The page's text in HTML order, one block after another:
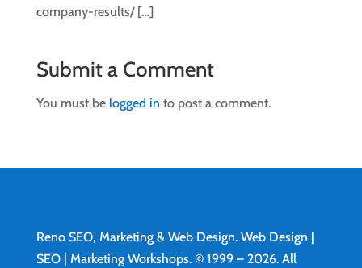
company-results/ […]
Submit a Comment
You must be logged in to post a comment.
Reno SEO, Marketing & Web Design. Web Design |
SEO | Marketing Workshops. © 1999 – 2026. All